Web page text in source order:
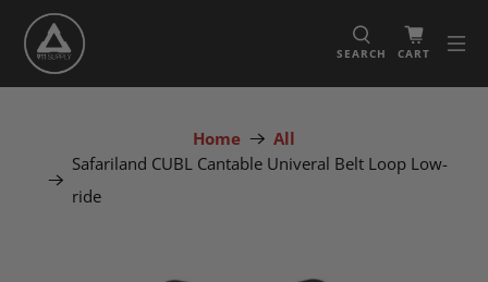
SEARCH CART
Home
All
Safariland CUBL Cantable Univeral Belt Loop Low-
ride